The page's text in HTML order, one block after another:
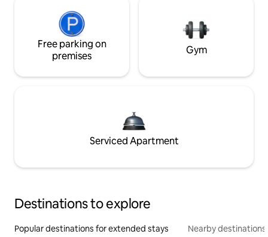
Free parking on
premises
Gym
Serviced Apartment
Destinations to explore
Popular destinations for extended stays Nearby destinations